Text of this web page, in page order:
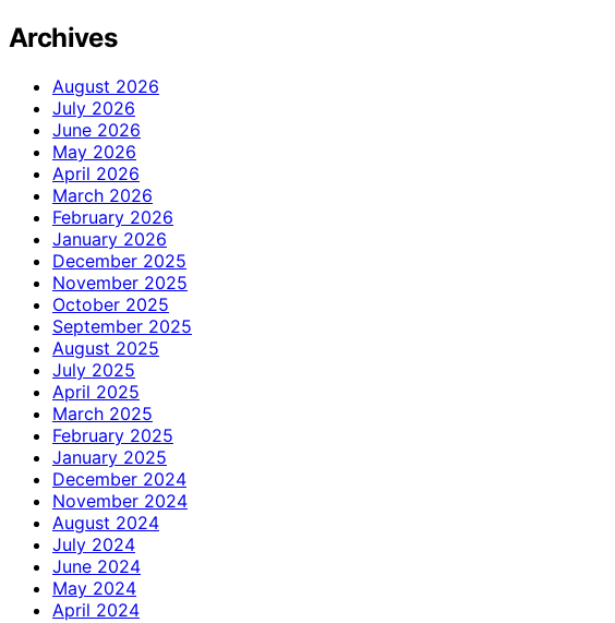
Archives
August 2026
July 2026
June 2026
May 2026
April 2026
March 2026
February 2026
January 2026
December 2025
November 2025
October 2025
September 2025
August 2025
July 2025
April 2025
March 2025
February 2025
January 2025
December 2024
November 2024
August 2024
July 2024
June 2024
May 2024
April 2024